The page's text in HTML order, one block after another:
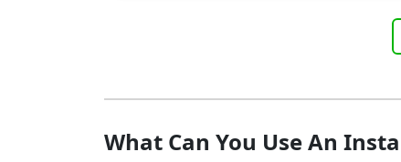
What Can You Use An